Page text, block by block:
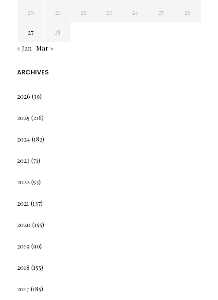
20 21 22 23 24 25 26
27
28
« Jan
Mar »
ARCHIVES
2026 (39)
2025 (216)
2024(182)
2023 (71)
2022(53)
2021 (137)
2020 (155)
2019 (90)
2018 (155)
2017(185)